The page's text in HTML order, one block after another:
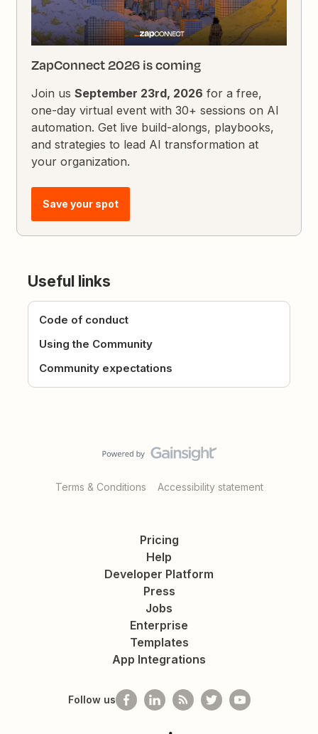
ZapConnect 2026 is coming
Join usSeptember 23rd, 2026 for a free,
one-day virtual event with 30+ sessions on AI
automation. Get live build-alongs, playbooks,
and strategies to lead AI transformation at
your organization.
Save your spot
Useful links
Code of conduct
Using the Community
Community expectations
Terms & Conditions Accessibility statement
Pricing
Help
Developer Platform
Press
Jobs
Enterprise
Templates
App Integrations
Follow us